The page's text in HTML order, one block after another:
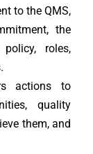
to the QMS,
the
roles,
actions to
quality
them, and